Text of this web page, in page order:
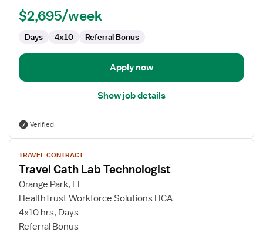
$2,695/week
Days 4x10 Referral Bonus
Apply now
Show job details
Verified
View
job
details
for
Travel
Cath
Lab
TRAVEL CONTRACT
Travel Cath Lab Technologist
Orange Park, FL
HealthTrust Workforce Solutions HCA
4x10 hrs, Days
Referral Bonus